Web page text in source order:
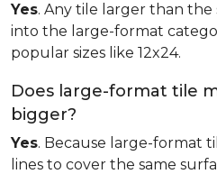
Yes. Any tile larger than the
into the large-format
popular sizes like 12x24.
Does large-format tile
bigger?
Yes. Because large-format
lines to cover the same